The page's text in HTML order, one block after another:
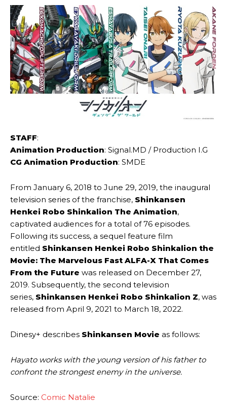
STAFF:
Animation Production: Signal.​MD / Production I.G
CG Animation Production: SMDE
From January 6, 2018 to June 29, 2019, the inaugural
television series of the franchise, Shinkansen
Henkei Robo Shinkalion The Animation,
captivated audiences for a total of 76 episodes.
Following its success, a sequel feature film
entitled Shinkansen Henkei Robo Shinkalion the
Movie: The Marvelous Fast ALFA-X That Comes
From the Future was released on December 27,
2019. Subsequently, the second television
series, Shinkansen Henkei Robo Shinkalion Z, was
released from April 9, 2021 to March 18, 2022.
Dinesy+ describes Shinkansen Movie as follows:
Hayato works with the young version of his father to
confront the strongest enemy in the universe.
Source: Comic Natalie